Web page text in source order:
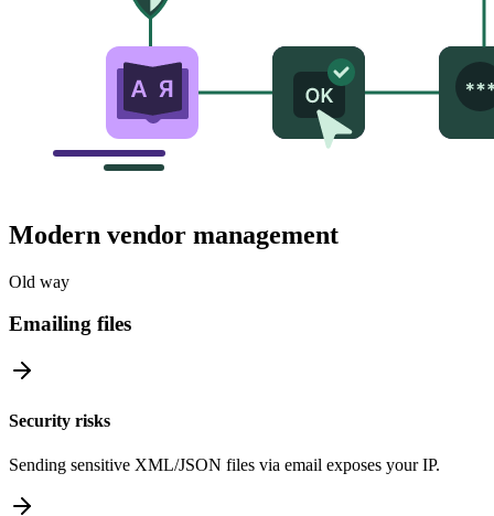
Modern vendor management
Old way
Emailing files
Security risks
Sending sensitive XML/JSON files via email exposes your IP.